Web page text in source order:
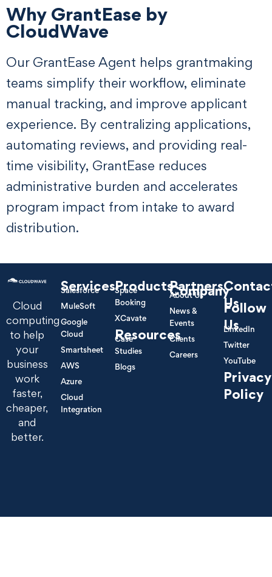
Why GrantEase by
CloudWave
Our GrantEase Agent helps grantmaking
teams simplify their workflow, eliminate
manual tracking, and improve applicant
experience. By centralizing applications,
automating reviews, and providing real-
time visibility, GrantEase reduces
administrative burden and accelerates
program impact from intake to award
distribution.
Cloud
computing
to help
your
business
work
faster,
cheaper,
and
better.
Services
Salesforce
MuleSoft
Google
Cloud
Smartsheet
AWS
Azure
Cloud
Integration
Products
Space
Booking
XCavate
Resources
Case
Studies
Blogs
Partners
Company
About Us
News &
Events
Clients
Careers
Us
Follow
Us
LinkedIn
Twitter
YouTube
Privacy
Policy